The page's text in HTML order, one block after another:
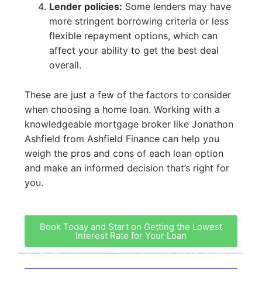
Lender policies: Some lenders may have
more stringent borrowing criteria or less
flexible repayment options, which can
affect your ability to get the best deal
overall.
These are just a few of the factors to consider
when choosing a home loan. Working with a
knowledgeable mortgage broker like Jonathon
Ashfield from Ashfield Finance can help you
weigh the pros and cons of each loan option
and make an informed decision that’s right for
you.
Book Today and Start on Getting the Lowest
Interest Rate for Your Loan